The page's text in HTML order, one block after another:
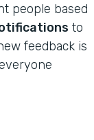
people based
to
feedback is